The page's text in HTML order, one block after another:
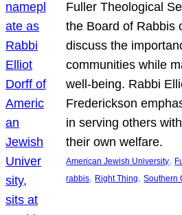
Fuller Theological
the Board of Rabbis
discuss the
communities while
well-being. Rabbi
Frederickson
in serving others
their own welfare.
American Jewish University,
rabbis, Right Thing, Southern